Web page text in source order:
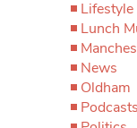
Lifestyle
Lunch
News
Oldham
Podcasts